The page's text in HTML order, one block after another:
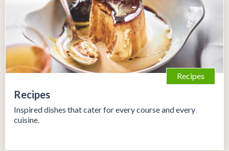
Recipes
Recipes
Inspired dishes that cater for every course and every
cuisine.